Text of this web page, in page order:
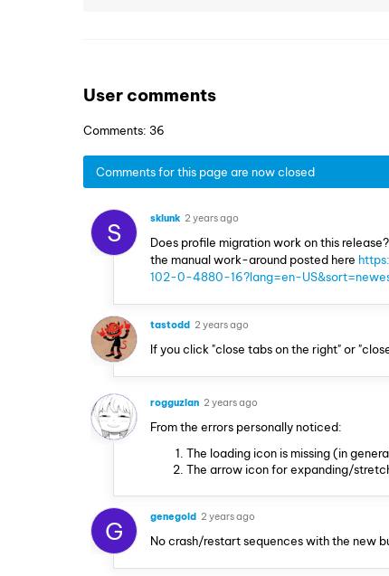
User comments
Comments: 36
Comments for this page are now closed
S sklunk 2 years ago
Does profile migration work on this
the manual work-around posted here
102-0-4880-16?lang=en-
tastodd 2 years ago
If you click "close tabs on the right" or
rogguzlan 2 years ago
From the errors personally noticed:
The loading icon is missing (in
The arrow icon for expanding/
G genegold 2 years ago
No crash/restart sequences with the new